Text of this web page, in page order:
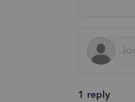
1 reply